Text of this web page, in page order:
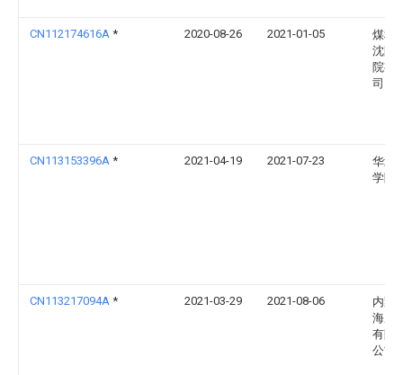
CN112174616A * 2020-08-26 2021-01-05
煤科
沈阳
院有
司
CN113153396A * 2021-04-19 2021-07-23
华北
学院
CN113217094A * 2021-03-29 2021-08-06
内蒙
海庙
有限
公司